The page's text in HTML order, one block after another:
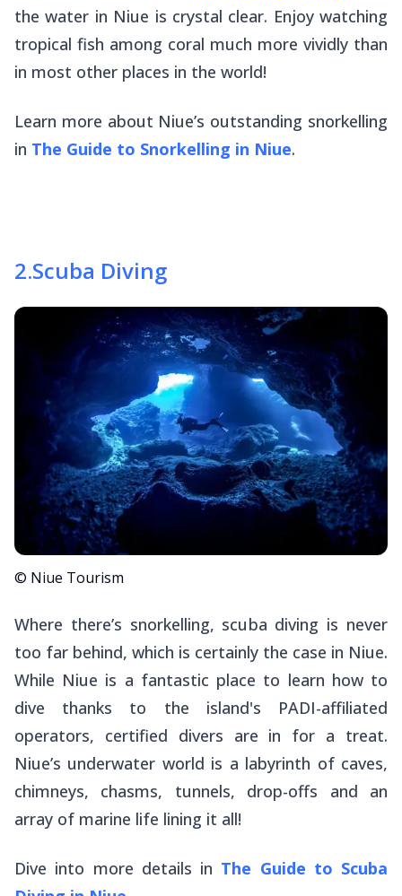
the water in Niue is crystal clear. Enjoy watching
tropical fish among coral much more vividly than
in most other places in the world!
Learn more about Niue’s outstanding snorkelling
in The Guide to Snorkelling in Niue.
2.Scuba Diving
© Niue Tourism
Where there’s snorkelling, scuba diving is never
too far behind, which is certainly the case in Niue.
While Niue is a fantastic place to learn how to
dive thanks to the island's PADI-affiliated
operators, certified divers are in for a treat.
Niue’s underwater world is a labyrinth of caves,
chimneys, chasms, tunnels, drop-offs and an
array of marine life lining it all!
Dive into more details in The Guide to Scuba